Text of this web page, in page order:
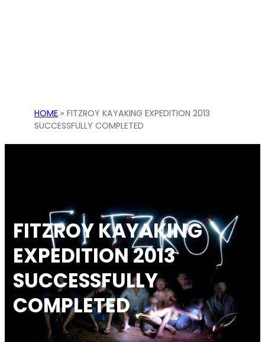
HOME » FITZROY KAYAKING EXPEDITION 2013
SUCCESSFULLY COMPLETED
FITZROY KAYAKING
EXPEDITION 2013
SUCCESSFULLY
COMPLETED